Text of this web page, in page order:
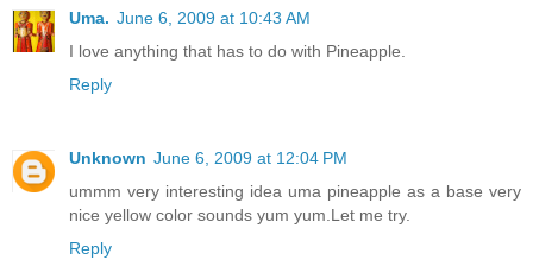
Uma. June 6, 2009 at 10:43 AM
I love anything that has to do with Pineapple.
Reply
Unknown June 6, 2009 at 12:04 PM
ummm very interesting idea uma pineapple as a base very
nice yellow color sounds yum yum.Let me try.
Reply